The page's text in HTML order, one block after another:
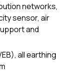
networks,
sensor, air
and
all earthing